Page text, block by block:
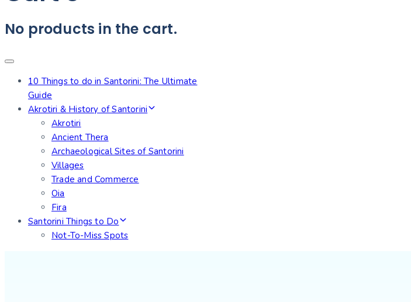
No products in the cart.
10 Things to do in Santorini: The Ultimate
Guide
Akrotiri & History of Santorini
Akrotiri
Ancient Thera
Archaeological Sites of Santorini
Villages
Trade and Commerce
Oia
Fira
Santorini Things to Do
Not-To-Miss Spots